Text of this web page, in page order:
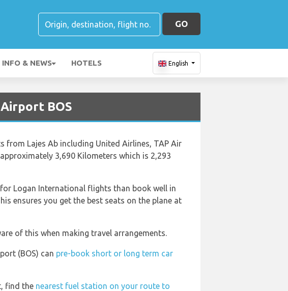
GO
INFO & NEWS HOTELS English
BOS
from Lajes Ab including United Airlines, TAP Air
3,690 Kilometers which is 2,293
Logan International flights than book well in
ensures you get the best seats on the plane at
of this when making travel arrangements.
(BOS) can pre-book short or long term car
find the nearest fuel station on your route to